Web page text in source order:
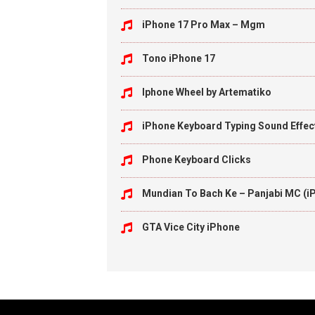
iPhone 17 Pro Max – Mgm
Tono iPhone 17
Iphone Wheel by Artematiko
iPhone Keyboard Typing Sound
Phone Keyboard Clicks
Mundian To Bach Ke – Panjabi MC
GTA Vice City iPhone